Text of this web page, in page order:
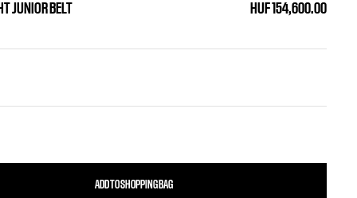
JUNIOR BELT HUF 154,600.00
ADD TO SHOPPING BAG